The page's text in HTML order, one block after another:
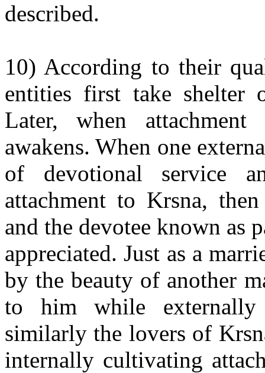
described.
10) According to their
entities first take shelter
Later, when
awakens. When one
of devotional service
attachment to Krsna,
and the devotee known as
appreciated. Just as a
by the beauty of another
to him while externally
similarly the lovers of
internally cultivating